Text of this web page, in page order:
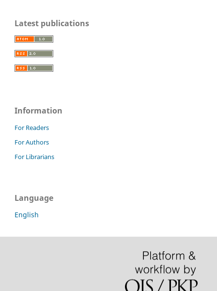
Latest publications
Information
For Readers
For Authors
For Librarians
Language
English